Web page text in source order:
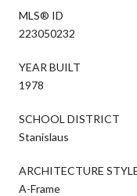
MLS® ID
223050232
YEAR BUILT
1978
SCHOOL DISTRICT
Stanislaus
ARCHITECTURE
A-Frame